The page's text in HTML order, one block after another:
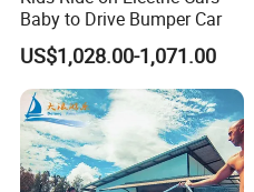
Baby to Drive Bumper Car
US$1,028.00-1,071.00